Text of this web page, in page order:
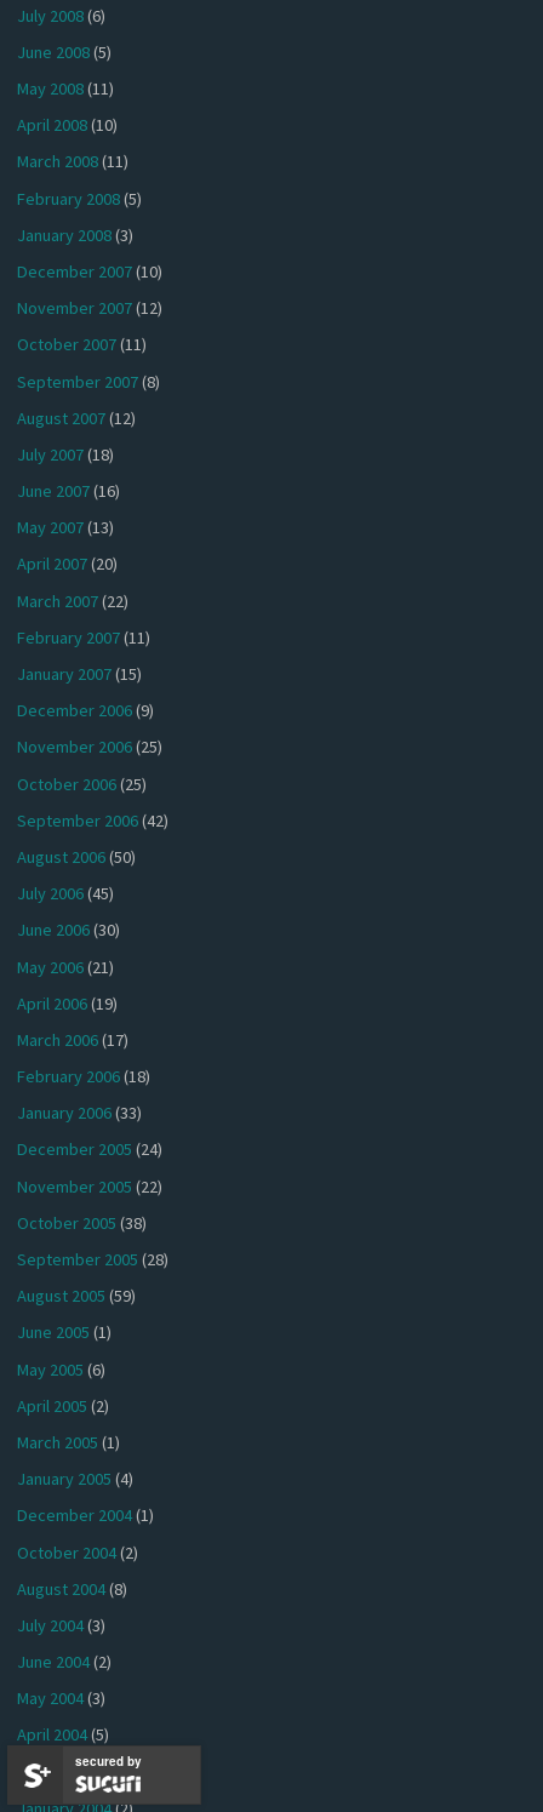
July 2008(6)
June 2008(5)
May 2008(11)
April 2008(10)
March 2008(11)
February 2008(5)
January 2008(3)
December 2007(10)
November 2007(12)
October 2007(11)
September 2007(8)
August 2007(12)
July 2007(18)
June 2007(16)
May 2007(13)
April 2007(20)
March 2007(22)
February 2007(11)
January 2007(15)
December 2006(9)
November 2006(25)
October 2006(25)
September 2006(42)
August 2006(50)
July 2006(45)
June 2006(30)
May 2006(21)
April 2006(19)
March 2006(17)
February 2006(18)
January 2006(33)
December 2005 (24)
November 2005 (22)
October 2005 (38)
September 2005 (28)
August 2005 (59)
June 2005 (1)
May 2005 (6)
April 2005 (2)
March 2005 (1)
January 2005 (4)
December 2004(1)
October 2004(2)
August 2004(8)
July 2004(3)
June 2004(2)
May 2004(3)
April 2004(5)
March 2004(2)
secured by